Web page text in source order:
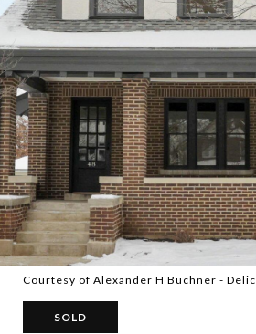
Courtesy of Alexander H Buchner -
SOLD